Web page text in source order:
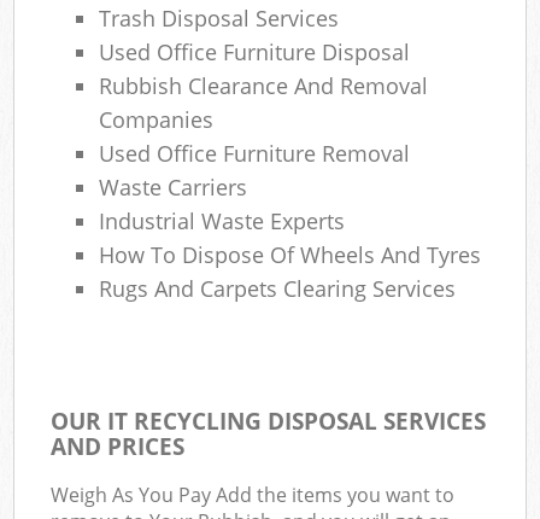
Trash Disposal Services
Used Office Furniture Disposal
Rubbish Clearance And Removal
Companies
Used Office Furniture Removal
Waste Carriers
Industrial Waste Experts
How To Dispose Of Wheels And Tyres
Rugs And Carpets Clearing Services
OUR IT RECYCLING DISPOSAL SERVICES
AND PRICES
Weigh As You Pay Add the items you want to